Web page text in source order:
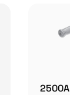
2500A